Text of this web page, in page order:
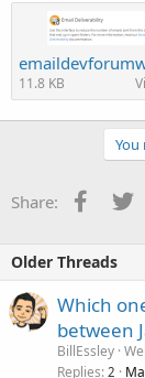
11.8 KB
Share:
Older Threads
Which
between
BillEssley
Replies 2